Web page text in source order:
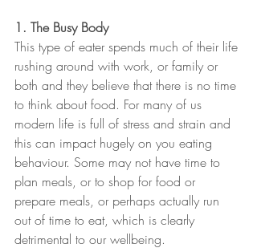
1. The Busy Body
This type of eater spends much of their life
rushing around with work, or family or
both and they believe that there is no time
to think about food. For many of us
modern life is full of stress and strain and
this can impact hugely on you eating
behaviour. Some may not have time to
plan meals, or to shop for food or
prepare meals, or perhaps actually run
out of time to eat, which is clearly
detrimental to our wellbeing.